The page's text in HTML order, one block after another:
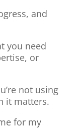
and
you need
or
not using
it matters.
for my